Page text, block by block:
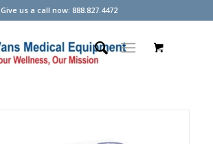
Give us a call now: 888.827.4472